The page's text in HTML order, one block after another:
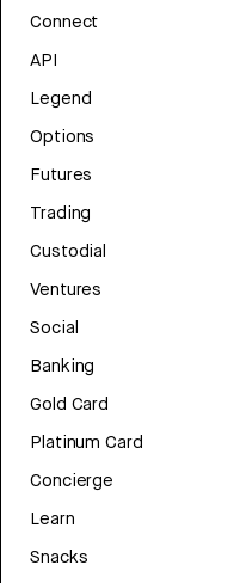
Connect
API
Legend
Options
Futures
Trading
Custodial
Ventures
Social
Banking
Gold Card
Platinum Card
Concierge
Learn
Snacks